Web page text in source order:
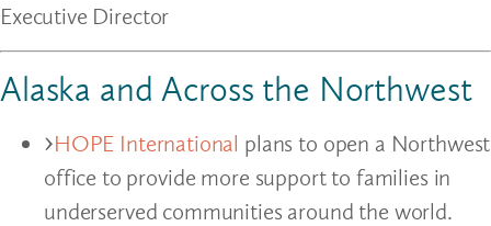
Executive Director
Alaska and Across the Northwest
HOPE International plans to open a Northwest
office to provide more support to families in
underserved communities around the world.